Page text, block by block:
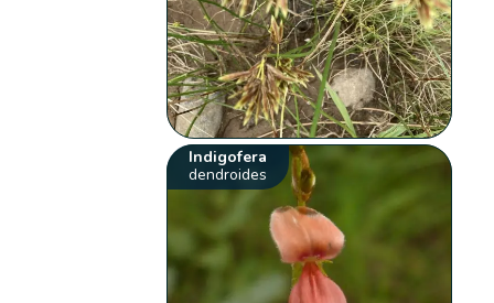
Indigofera
dendroides